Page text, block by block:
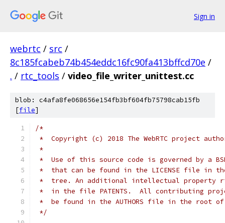
Sign in
webrtc / src /
8c185fcabeb74b454eddc16fc90fa413bffcd70e /
. / rtc_tools / video_file_writer_unittest.cc
blob: c4afa8fe068656e154fb3bf604fb75798cab15fb
[file]
/*
*  Copyright (c) 2018 The WebRTC project
*
*  Use of this source code is governed by a
*  that can be found in the LICENSE file in
*  tree. An additional intellectual property
*  in the file PATENTS.  All contributing
*  be found in the AUTHORS file in the root
*/